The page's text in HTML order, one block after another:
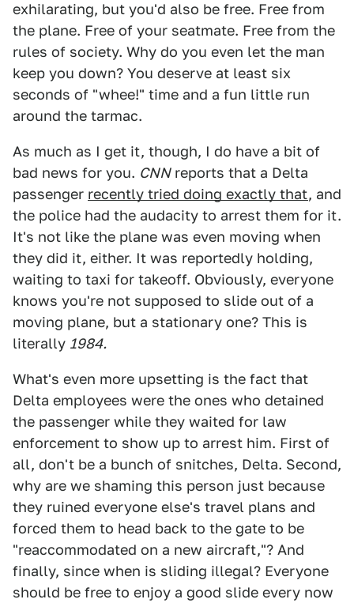
exhilarating, but you'd also be free. Free from
the plane. Free of your seatmate. Free from the
rules of society. Why do you even let the man
keep you down? You deserve at least six
seconds of "whee!" time and a fun little run
around the tarmac.
As much as I get it, though, I do have a bit of
bad news for you. CNNreports that a Delta
passenger recently tried doing exactly that, and
the police had the audacity to arrest them for it.
It's not like the plane was even moving when
they did it, either. It was reportedly holding,
waiting to taxi for takeoff. Obviously, everyone
knows you're not supposed to slide out of a
moving plane, but a stationary one? This is
literally 1984.
What's even more upsetting is the fact that
Delta employees were the ones who detained
the passenger while they waited for law
enforcement to show up to arrest him. First of
all, don't be a bunch of snitches, Delta. Second,
why are we shaming this person just because
they ruined everyone else's travel plans and
forced them to head back to the gate to be
"reaccommodated on a new aircraft,"? And
finally, since when is sliding illegal? Everyone
should be free to enjoy a good slide every now